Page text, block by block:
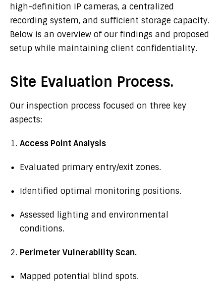
high-definition IP cameras, a centralized
recording system, and sufficient storage capacity.
Below is an overview of our findings and proposed
setup while maintaining client confidentiality.
Site Evaluation Process.
Our inspection process focused on three key
aspects:
Access Point Analysis
Evaluated primary entry/exit zones.
Identified optimal monitoring positions.
Assessed lighting and environmental
conditions.
Perimeter Vulnerability Scan.
Mapped potential blind spots.